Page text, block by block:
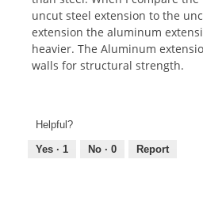
uncut steel extension to the
extension the aluminum
heavier. The Aluminum
walls for structural strength.
Helpful?
Yes · 1 No · 0 Report